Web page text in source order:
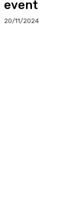
event
20/11/2024